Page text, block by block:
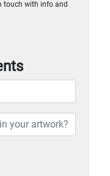
touch with info and